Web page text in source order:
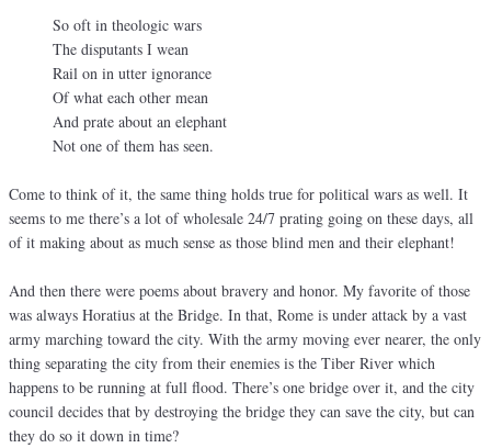
So oft in theologic wars
The disputants I wean
Rail on in utter ignorance
Of what each other mean
And prate about an elephant
Not one of them has seen.
Come to think of it, the same thing holds true for political wars as well. It
seems to me there’s a lot of wholesale 24/7 prating going on these days, all
of it making about as much sense as those blind men and their elephant!
And then there were poems about bravery and honor. My favorite of those
was always Horatius at the Bridge. In that, Rome is under attack by a vast
army marching toward the city. With the army moving ever nearer, the only
thing separating the city from their enemies is the Tiber River which
happens to be running at full flood. There’s one bridge over it, and the city
council decides that by destroying the bridge they can save the city, but can
they do so it down in time?